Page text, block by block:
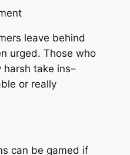
leave behind
urged. Those who
take ins–
or really
can be gamed if